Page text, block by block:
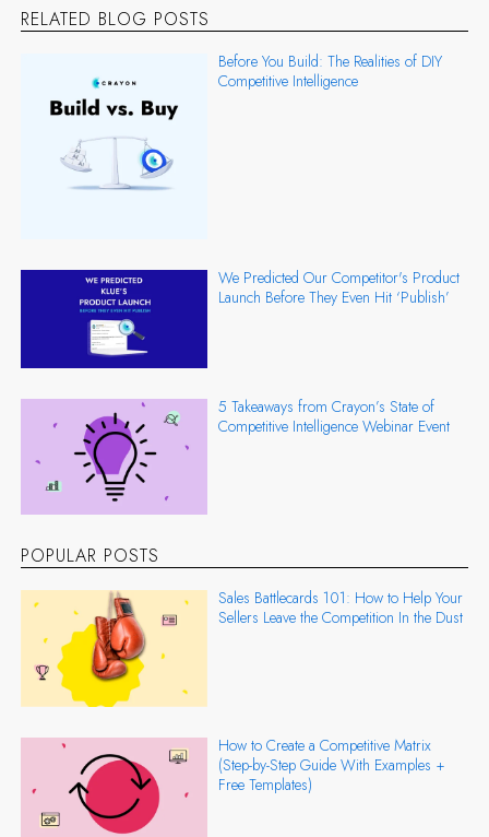
RELATED BLOG POSTS
Before You Build: The Realities of DIY
Competitive Intelligence
We Predicted Our Competitor's Product
Launch Before They Even Hit ‘Publish’
5 Takeaways from Crayon’s State of
Competitive Intelligence Webinar Event
POPULAR POSTS
Sales Battlecards 101: How to Help Your
Sellers Leave the Competition In the Dust
How to Create a Competitive Matrix
(Step-by-Step Guide With Examples +
Free Templates)